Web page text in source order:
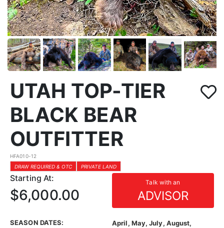
UTAH TOP-TIER
BLACK BEAR
OUTFITTER
HFA010-12
DRAW REQUIRED & OTC
PRIVATE LAND
Starting At: Talk with an
ADVISOR
$6,000.00
SEASON DATES:
April, May, July, August,